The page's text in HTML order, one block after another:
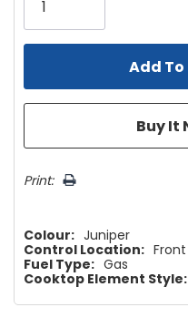
left
Print:
Colour: Juniper
Control Location: Front
Fuel Type: Gas
Cooktop Element Style: